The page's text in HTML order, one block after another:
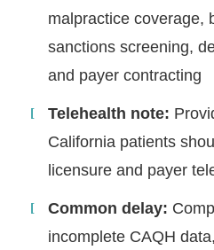
malpractice coverage,
sanctions screening,
and payer contracting
Telehealth note:
California patients
licensure and payer
Common delay:
incomplete CAQH